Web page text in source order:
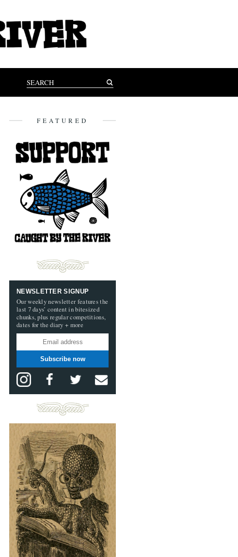
FEATURED
NEWSLETTER SIGNUP
Our weekly newsletter features the
last 7 days’ content in bitesized
chunks, plus regular competitions,
dates for the diary + more
Subscribe now